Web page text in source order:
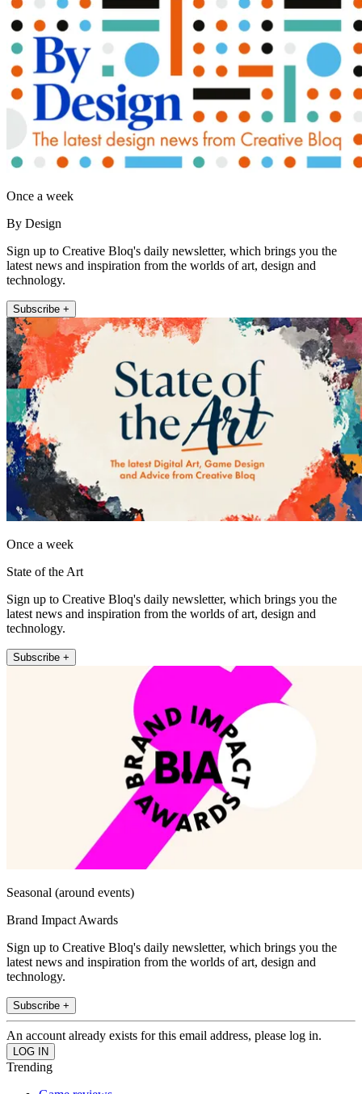
Once a week
By Design
Sign up to Creative Bloq's daily newsletter, which brings you the
latest news and inspiration from the worlds of art, design and
technology.
Subscribe +
Once a week
State of the Art
Sign up to Creative Bloq's daily newsletter, which brings you the
latest news and inspiration from the worlds of art, design and
technology.
Subscribe +
Seasonal (around events)
Brand Impact Awards
Sign up to Creative Bloq's daily newsletter, which brings you the
latest news and inspiration from the worlds of art, design and
technology.
Subscribe +
An account already exists for this email address, please log in.
Trending